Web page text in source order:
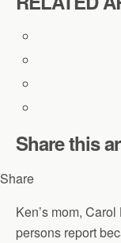
Share this
Share
Ken’s mom,
persons report